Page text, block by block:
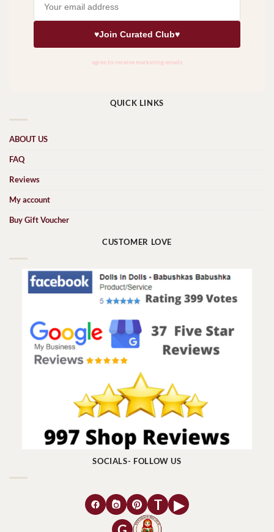
QUICK LINKS
ABOUT US
FAQ
Reviews
My account
Buy Gift Voucher
CUSTOMER LOVE
SOCIALS- FOLLOW US
T
▶